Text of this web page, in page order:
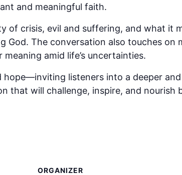
and meaningful faith.
of crisis, evil and suffering, and what it
The conversation also touches on
amid life’s uncertainties.
listeners into a deeper
that will challenge, inspire, and nourish
ORGANIZER